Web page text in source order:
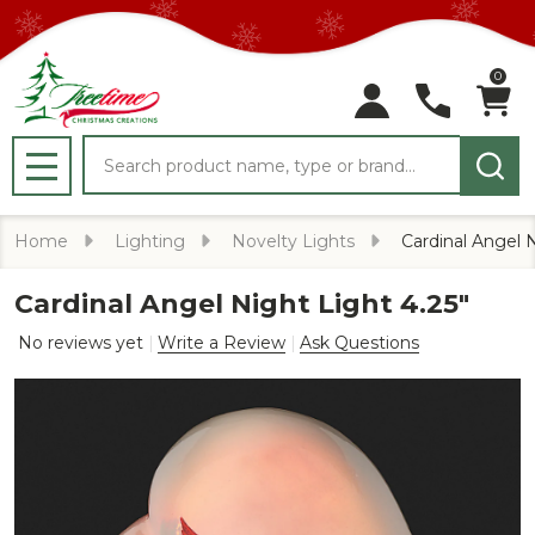
0
MENU
Home Lighting Novelty Lights Cardinal Angel
Cardinal Angel Night Light 4.25"
No reviews yet Write a Review Ask Questions